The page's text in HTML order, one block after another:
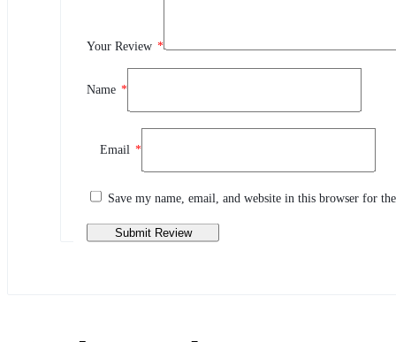
2
0
Review This Product
Share your thoughts with other customers
Your Review *
Name *
Email *
Save my name, email, and website in this browser for